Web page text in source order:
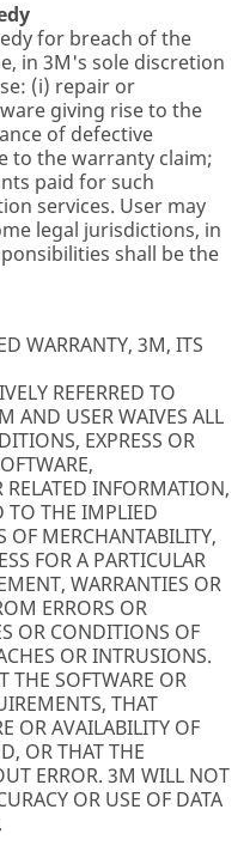
for breach of the
in 3M's sole discretion
(i) repair or
giving rise to the
of defective
to the warranty claim;
paid for such
services. User may
legal jurisdictions, in
shall be the
WARRANTY, 3M, ITS
REFERRED TO
AND USER WAIVES ALL
EXPRESS OR
INFORMATION,
THE IMPLIED
OF MERCHANTABILITY,
FOR A PARTICULAR
WARRANTIES OR
ERRORS OR
OR CONDITIONS OF
OR INTRUSIONS.
THE SOFTWARE OR
THAT
OR AVAILABILITY OF
OR THAT THE
ERROR. 3M WILL NOT
OR USE OF DATA